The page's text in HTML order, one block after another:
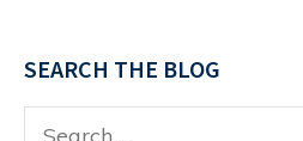
SEARCH THE BLOG